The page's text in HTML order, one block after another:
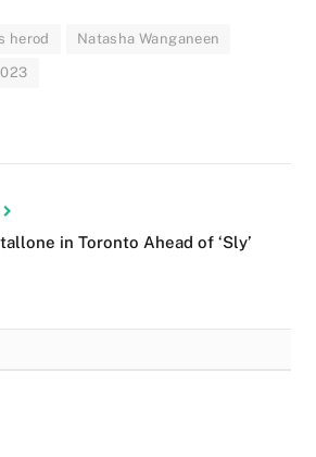
herod Natasha Wanganeen
in Toronto Ahead of ‘Sly’